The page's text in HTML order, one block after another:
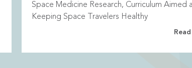
Space Medicine Research, Curriculum Aimed
Keeping Space Travelers Healthy